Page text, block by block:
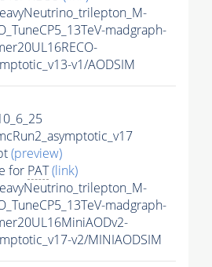
madgraph-
v1/AODSIM
(preview)
for PAT(link)
madgraph-
v2/MINIAODSIM